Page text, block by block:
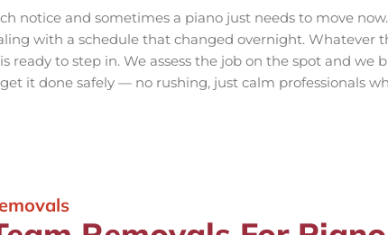
notice and sometimes a piano just needs to move
with a schedule that changed overnight. Whatever
ready to step in. We assess the job on the spot and we
it done safely — no rushing, just calm professionals